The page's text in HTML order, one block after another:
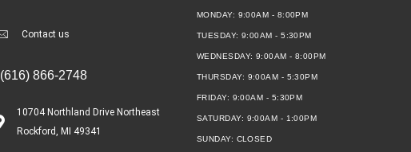
Contact us
(616) 866-2748
10704 Northland Drive Northeast
Rockford, MI 49341
MONDAY: 9:00AM - 8:00PM
TUESDAY:9:00AM - 5:30PM
WEDNESDAY: 9:00AM - 8:00PM
THURSDAY: 9:00AM - 5:30PM
FRIDAY: 9:00AM - 5:30PM
SATURDAY: 9:00AM - 1:00PM
SUNDAY: CLOSED